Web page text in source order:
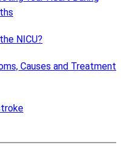
NICU?
Causes and Treatment